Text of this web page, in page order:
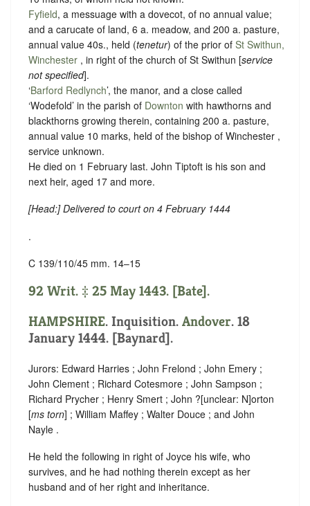
Fyfield, a messuage with a dovecot, of no annual value;
and a carucate of land, 6 a. meadow, and 200 a. pasture,
annual value 40s., held (tenetur) of the prior of St Swithun,
Winchester , in right of the church of St Swithun [service
not specified].
‘Barford Redlynch’, the manor, and a close called
‘Wodefold’ in the parish of Downton with hawthorns and
blackthorns growing therein, containing 200 a. pasture,
annual value 10 marks, held of the bishop of Winchester ,
service unknown.
He died on 1 February last. John Tiptoft is his son and
next heir, aged 17 and more.
[Head:] Delivered to court on 4 February 1444
.
C 139/110/45 mm. 14–15
92 Writ. ‡ 25 May 1443. [Bate].
HAMPSHIRE. Inquisition. Andover. 18
January 1444. [Baynard].
Jurors: Edward Harries ; John Frelond ; John Emery ;
John Clement ; Richard Cotesmore ; John Sampson ;
Richard Prycher ; Henry Smert ; John ?[unclear: N]orton
[ms torn] ; William Maffey ; Walter Douce ; and John
Nayle .
He held the following in right of Joyce his wife, who
survives, and he had nothing therein except as her
husband and of her right and inheritance.